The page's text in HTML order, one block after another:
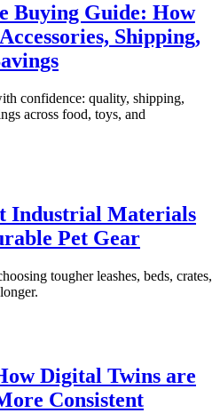
Buying Guide: How
Shipping,
confidence: quality, shipping,
across food, toys, and
Industrial Materials
Pet Gear
tougher leashes, beds, crates,
Digital Twins are
Consistent